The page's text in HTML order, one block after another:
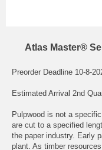
Atlas Master®
Preorder Deadline 10-8-
Estimated Arrival 2nd
Pulpwood is not a
are cut to a specified
the paper industry. Early
plant. As timber